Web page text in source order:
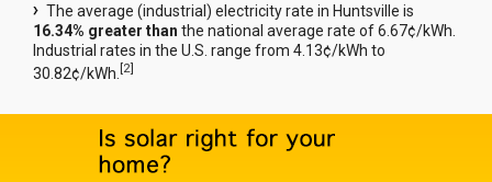
The average (industrial) electricity rate in Huntsville is
16.34% greater than the national average rate of 6.67¢/kWh.
Industrial rates in the U.S. range from 4.13¢/kWh to
30.82¢/kWh.[2]